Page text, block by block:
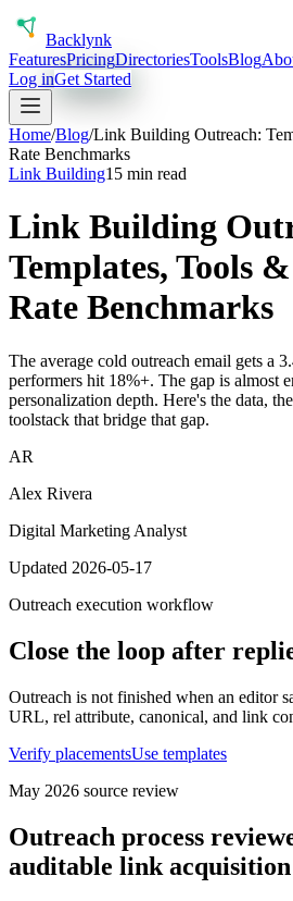
Backlynk
FeaturesPricingDirectoriesToolsBlog
Log inGet Started
Home/Blog/Link Building Outreach:
Rate Benchmarks
Link Building15 min read
Link Building
Templates, Tools
Rate Benchmarks
The average cold outreach email gets a
performers hit 18%+. The gap is almost
personalization depth. Here's the data,
toolstack that bridge that gap.
AR
Alex Rivera
Digital Marketing Analyst
Updated 2026-05-17
Outreach execution workflow
Close the loop after
Outreach is not finished when an editor
URL, rel attribute, canonical, and link
Verify placementsUse templates
May 2026 source review
Outreach process
auditable link acquisition